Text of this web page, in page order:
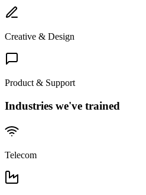
Creative & Design
Product & Support
Industries we've trained
Telecom